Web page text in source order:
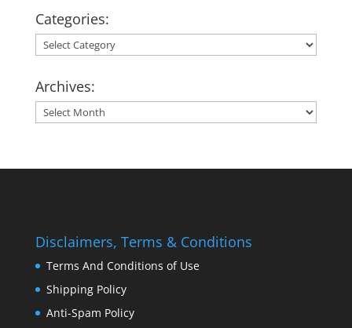
Categories:
Categories:
Archives:
Archives:
Disclaimers, Terms & Conditions
Terms And Conditions of Use
Shipping Policy
Anti-Spam Policy